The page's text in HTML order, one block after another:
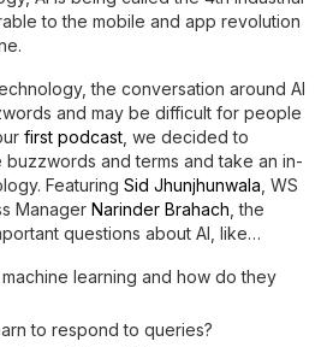
to the mobile and app revolution
the conversation around AI
and may be difficult for people
first podcast , we decided to
and terms and take an in-
Featuring Sid Jhunjhunwala , WS
Manager Narinder Brahach , the
questions about AI, like…
learning and how do they
to respond to queries?